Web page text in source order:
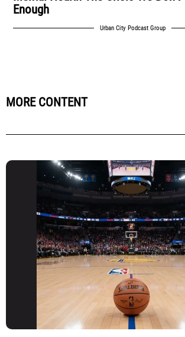
Enough
Urban City Podcast Group
MORE CONTENT